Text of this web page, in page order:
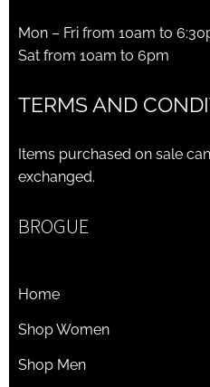
Mon – Fri from 10am to
Sat from 10am to 6pm
TERMS AND
Items purchased on sale
exchanged.
BROGUE
Home
Shop Women
Shop Men